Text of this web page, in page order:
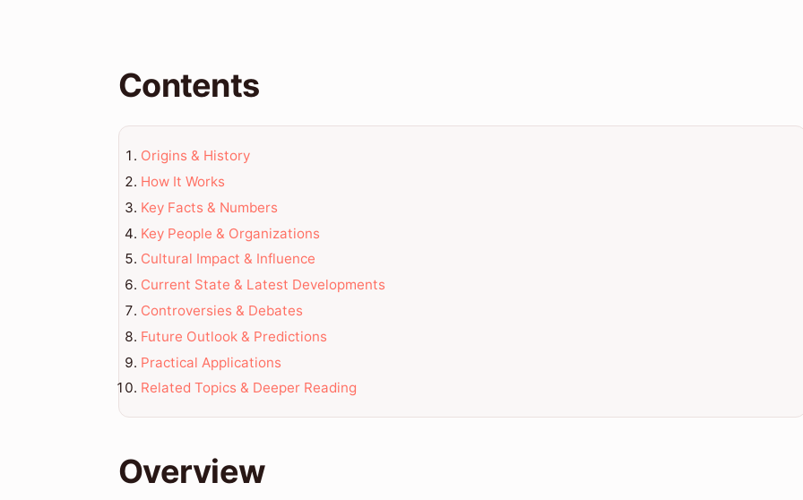
Contents
Origins & History
How It Works
Key Facts & Numbers
Key People & Organizations
Cultural Impact & Influence
Current State & Latest Developments
Controversies & Debates
Future Outlook & Predictions
Practical Applications
Related Topics & Deeper Reading
Overview